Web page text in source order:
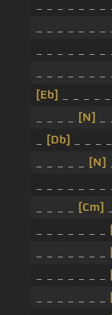
[Eb]
[N]
[Db]
[N]
[Cm]